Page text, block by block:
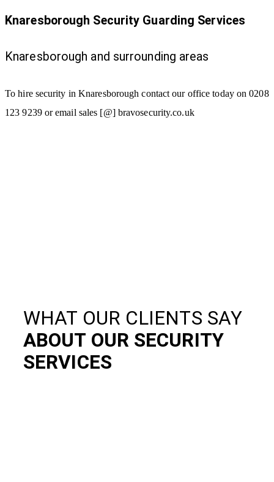
Knaresborough Security Guarding Services
Knaresborough and surrounding areas
To hire security in Knaresborough contact our office today on 0208
123 9239 or email sales [@] bravosecurity.co.uk
WHAT OUR CLIENTS SAY
ABOUT OUR SECURITY
SERVICES